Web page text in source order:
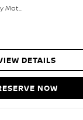
Goulburn Country Motors
DETAILS
NOW